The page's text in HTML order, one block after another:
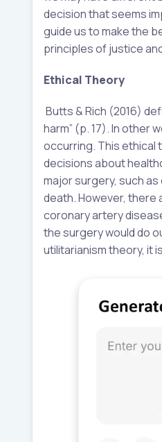
decision that seems
guide us to make the
principles of justice
Ethical Theory
Butts & Rich (2016)
harm” (p. 17). In other
occurring. This ethical
decisions about
major surgery, such
death. However, there
coronary artery
the surgery would do
utilitarianism theory, it